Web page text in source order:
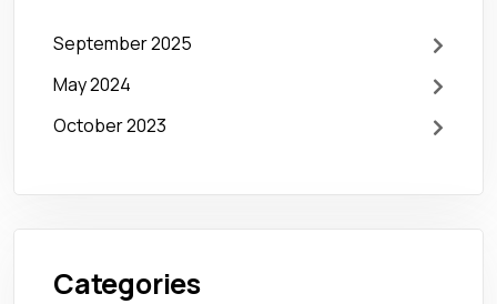
September 2025
May 2024
October 2023
Categories